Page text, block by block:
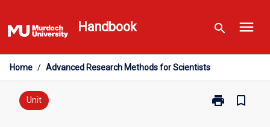
to
content
Handbook search menu
Home / Advanced Research Methods for Scientists
Unit print
Print
bookmark_border